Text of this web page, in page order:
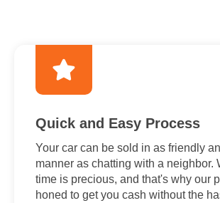
Quick and Easy Process
Your car can be sold in as friendly
manner as chatting with a neighbor.
time is precious, and that's why our
honed to get you cash without the